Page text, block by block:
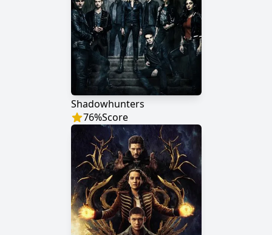
Shadowhunters
76%Score